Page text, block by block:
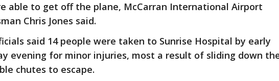
able to get off the plane, McCarran International Airport
Chris Jones said.
said 14 people were taken to Sunrise Hospital by early
evening for minor injuries, most a result of sliding down
chutes to escape.